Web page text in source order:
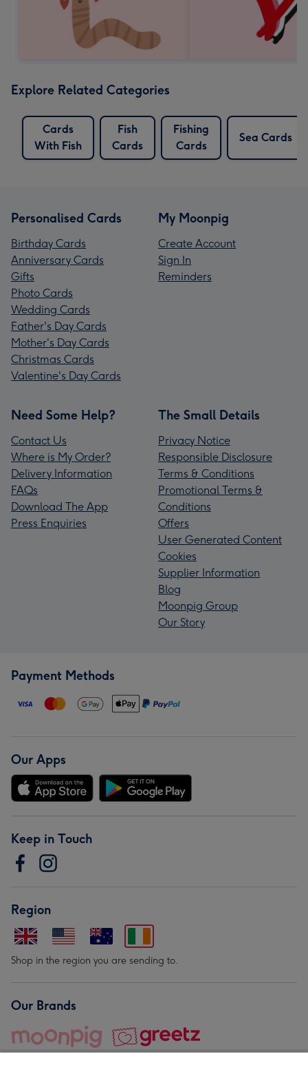
Explore Related Categories
Cards
With Fish
Fish
Cards
Fishing
Cards
Sea Cards
Personalised Cards
Birthday Cards
Anniversary Cards
Gifts
Photo Cards
Wedding Cards
Father's Day Cards
Mother's Day Cards
Christmas Cards
Valentine's Day Cards
My Moonpig
Create Account
Sign In
Reminders
Need Some Help?
Contact Us
Where is My Order?
Delivery Information
FAQs
Download The App
Press Enquiries
The Small Details
Privacy Notice
Responsible Disclosure
Terms & Conditions
Promotional Terms &
Conditions
Offers
User Generated Content
Cookies
Supplier Information
Blog
Moonpig Group
Our Story
Payment Methods
Our Apps
Keep in Touch
Region
Shop in the region you are sending to.
Our Brands